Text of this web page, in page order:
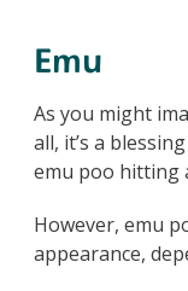
Emu
As you might
all, it’s a
emu poo hitting
However, emu
appearance,